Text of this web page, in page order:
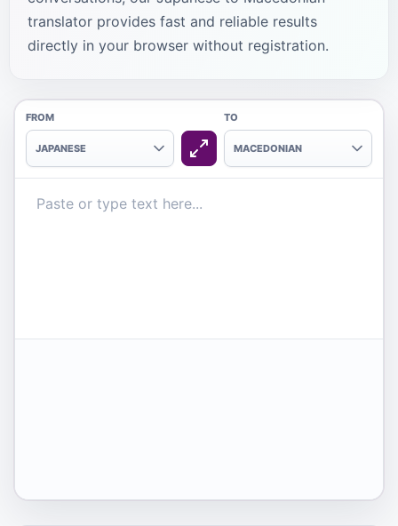
translator provides fast and reliable results
directly in your browser without registration.
FROM
JAPANESE
TO
MACEDONIAN